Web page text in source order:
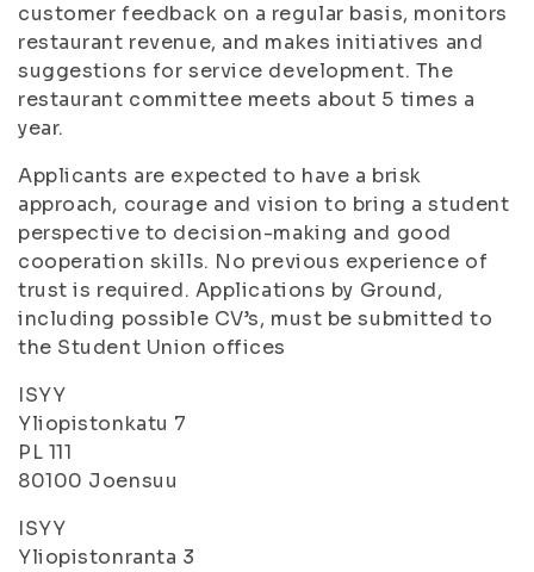
customer feedback on a regular basis, monitors
restaurant revenue, and makes initiatives and
suggestions for service development. The
restaurant committee meets about 5 times a
year.
Applicants are expected to have a brisk
approach, courage and vision to bring a student
perspective to decision-making and good
cooperation skills. No previous experience of
trust is required. Applications by Ground,
including possible CV’s, must be submitted to
the Student Union offices
ISYY
Yliopistonkatu 7
PL 111
80100 Joensuu
ISYY
Yliopistonranta 3